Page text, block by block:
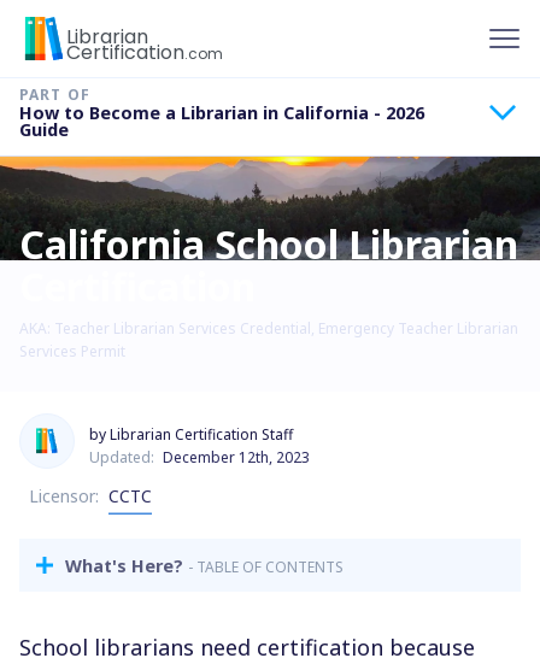
Librarian
Certification.com
California School Librarian
AKA: Teacher Librarian Services Credential, Emergency Teacher Librarian
Services Permit
How to Become a Librarian in California - 2026
Guide
by Librarian Certification Staff
Updated: December 12th, 2023
Licensor: CCTC
What's Here? - TABLE OF CONTENTS
School librarians need certification because